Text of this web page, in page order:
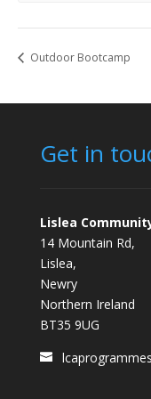
Outdoor Bootcamp
Get in
Lislea
14 Mountain Rd,
Lislea,
Newry
Northern Ireland
BT35 9UG